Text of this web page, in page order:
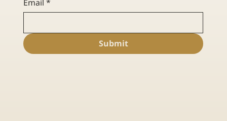
Email *
Submit